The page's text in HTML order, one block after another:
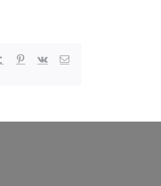
Tumblr Pinterest
Vk Email